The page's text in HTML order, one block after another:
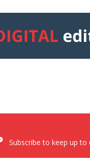
Subscribe to keep up